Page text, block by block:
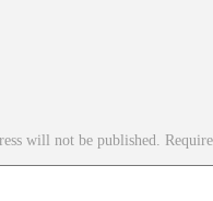
will not be published.